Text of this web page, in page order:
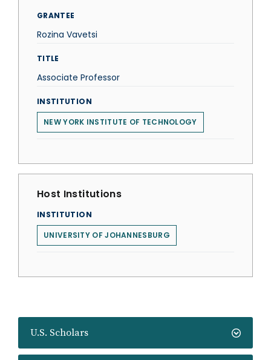
U.S. Scholars
GRANTEE
Rozina Vavetsi
TITLE
Associate Professor
INSTITUTION
NEW YORK INSTITUTE OF TECHNOLOGY
Host Institutions
INSTITUTION
UNIVERSITY OF JOHANNESBURG